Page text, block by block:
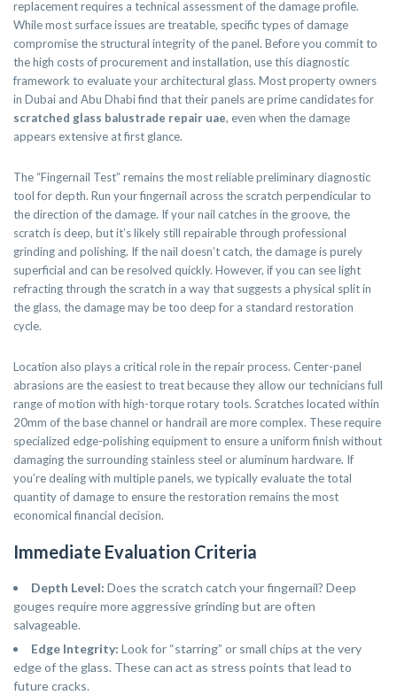
replacement requires a technical assessment of the damage profile.
While most surface issues are treatable, specific types of damage
compromise the structural integrity of the panel. Before you commit to
the high costs of procurement and installation, use this diagnostic
framework to evaluate your architectural glass. Most property owners
in Dubai and Abu Dhabi find that their panels are prime candidates for
scratched glass balustrade repair uae, even when the damage
appears extensive at first glance.
The “Fingernail Test” remains the most reliable preliminary diagnostic
tool for depth. Run your fingernail across the scratch perpendicular to
the direction of the damage. If your nail catches in the groove, the
scratch is deep, but it’s likely still repairable through professional
grinding and polishing. If the nail doesn’t catch, the damage is purely
superficial and can be resolved quickly. However, if you can see light
refracting through the scratch in a way that suggests a physical split in
the glass, the damage may be too deep for a standard restoration
cycle.
Location also plays a critical role in the repair process. Center-panel
abrasions are the easiest to treat because they allow our technicians full
range of motion with high-torque rotary tools. Scratches located within
20mm of the base channel or handrail are more complex. These require
specialized edge-polishing equipment to ensure a uniform finish without
damaging the surrounding stainless steel or aluminum hardware. If
you’re dealing with multiple panels, we typically evaluate the total
quantity of damage to ensure the restoration remains the most
economical financial decision.
Immediate Evaluation Criteria
Depth Level: Does the scratch catch your fingernail? Deep
gouges require more aggressive grinding but are often
salvageable.
Edge Integrity: Look for “starring” or small chips at the very
edge of the glass. These can act as stress points that lead to
future cracks.